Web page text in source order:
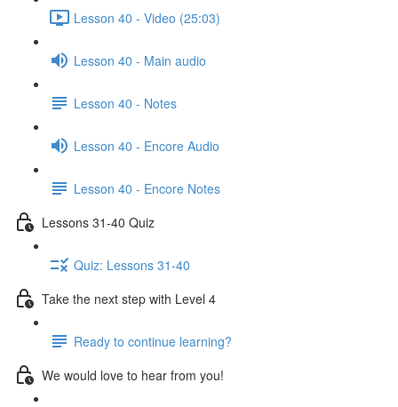
Lesson 40 - Video (25:03)
Lesson 40 - Main audio
Lesson 40 - Notes
Lesson 40 - Encore Audio
Lesson 40 - Encore Notes
Lessons 31-40 Quiz
Quiz: Lessons 31-40
Take the next step with Level 4
Ready to continue learning?
We would love to hear from you!